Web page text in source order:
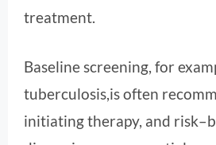
treatment.
Baseline screening, for
tuberculosis,is often
initiating therapy, and